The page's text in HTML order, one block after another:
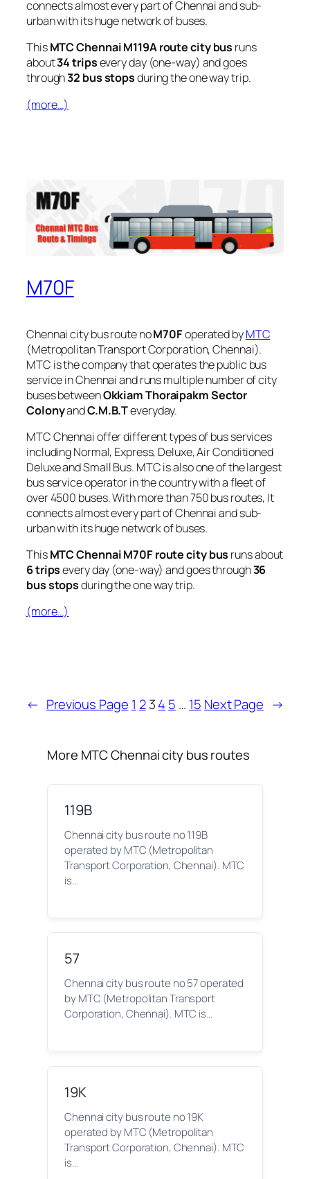
connects almost every part of Chennai and sub-
urban with its huge network of buses.
ThisMTC Chennai M119A route city bus runs
about34 tripsevery day (one-way) and goes
through32 bus stopsduring the one way trip.
(more…)
M70F
Chennai city bus route noM70Foperated byMTC
(Metropolitan Transport Corporation, Chennai).
MTC is the company that operates the public bus
service in Chennai and runs multiple number of city
buses betweenOkkiam Thoraipakm Sector
ColonyandC.M.B.Teveryday.
MTC Chennai offer different types of bus services
including Normal, Express, Deluxe, Air Conditioned
Deluxe and Small Bus. MTC is also one of the largest
bus service operator in the country with a fleet of
over 4500 buses. With more than 750 bus routes, It
connects almost every part of Chennai and sub-
urban with its huge network of buses.
ThisMTC Chennai M70F route city bus runs about
6 tripsevery day (one-way) and goes through36
bus stopsduring the one way trip.
(more…)
← Previous Page 1 2 34 5 … 15 Next Page →
More MTC Chennai city bus routes
119B
Chennai city bus route no 119B
operated by MTC (Metropolitan
Transport Corporation, Chennai). MTC
is…
57
Chennai city bus route no 57 operated
by MTC (Metropolitan Transport
Corporation, Chennai). MTC is…
19K
Chennai city bus route no 19K
operated by MTC (Metropolitan
Transport Corporation, Chennai). MTC
is…